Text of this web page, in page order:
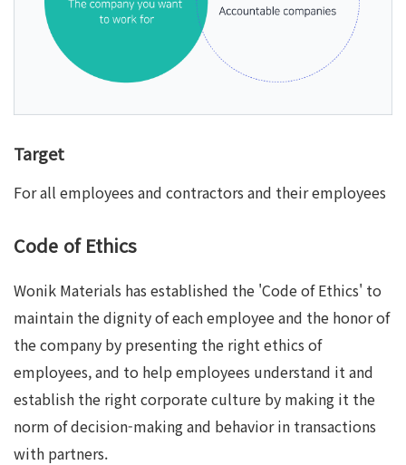
Target
For all employees and contractors and their employees
Code of Ethics
Wonik Materials has established the 'Code of Ethics' to
maintain the dignity of each employee and the honor of
the company by presenting the right ethics of
employees, and to help employees understand it and
establish the right corporate culture by making it the
norm of decision-making and behavior in transactions
with partners.